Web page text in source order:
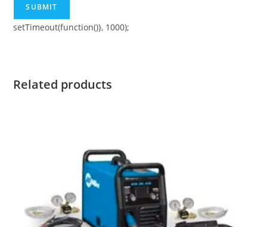
SUBMIT
setTimeout(function()}, 1000);
Related products